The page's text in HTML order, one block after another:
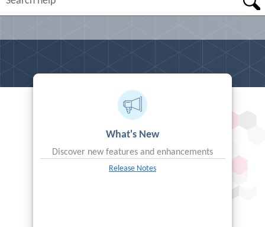
What's New
Discover new features and enhancements
Release Notes